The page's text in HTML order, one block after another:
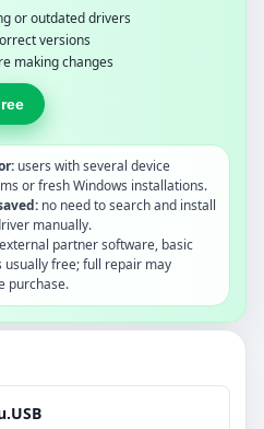
or outdated drivers
versions
making changes
users with several device
or fresh Windows installations.
no need to search and install
manually.
external partner software, basic
usually free; full repair may
purchase.